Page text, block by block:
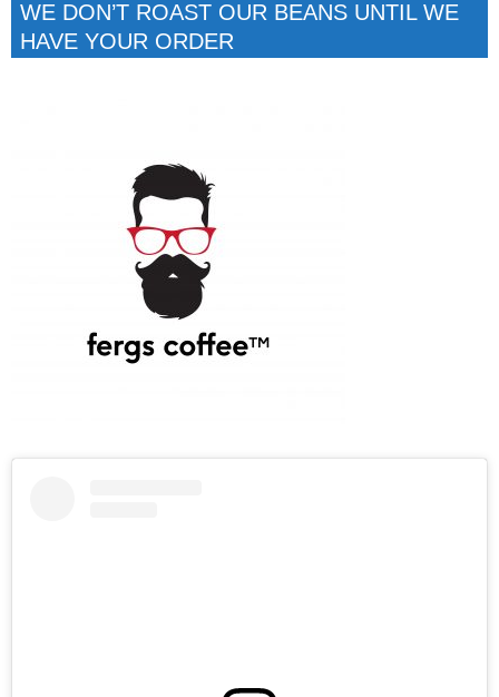
WE DON’T ROAST OUR BEANS UNTIL WE
HAVE YOUR ORDER